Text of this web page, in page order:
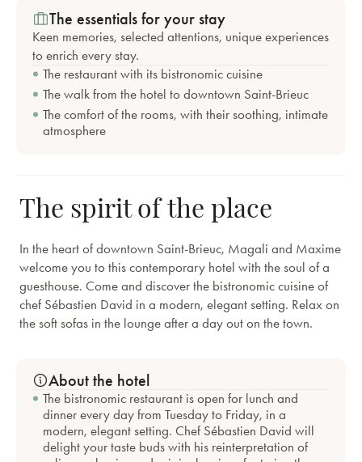
The essentials for your stay
Keen memories, selected attentions, unique experiences
to enrich every stay.
The restaurant with its bistronomic cuisine
The walk from the hotel to downtown Saint-Brieuc
The comfort of the rooms, with their soothing, intimate
atmosphere
The spirit of the place
In the heart of downtown Saint-Brieuc, Magali and Maxime
welcome you to this contemporary hotel with the soul of a
guesthouse. Come and discover the bistronomic cuisine of
chef Sébastien David in a modern, elegant setting. Relax on
the soft sofas in the lounge after a day out on the town.
About the hotel
The bistronomic restaurant is open for lunch and
dinner every day from Tuesday to Friday, in a
modern, elegant setting. Chef Sébastien David will
delight your taste buds with his reinterpretation of